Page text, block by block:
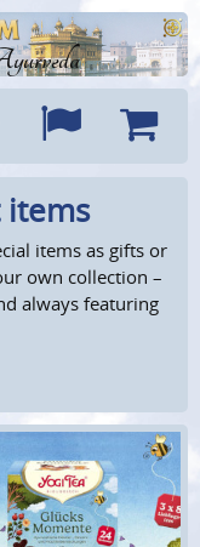
Languages
items
items as gifts or
own collection –
always featuring